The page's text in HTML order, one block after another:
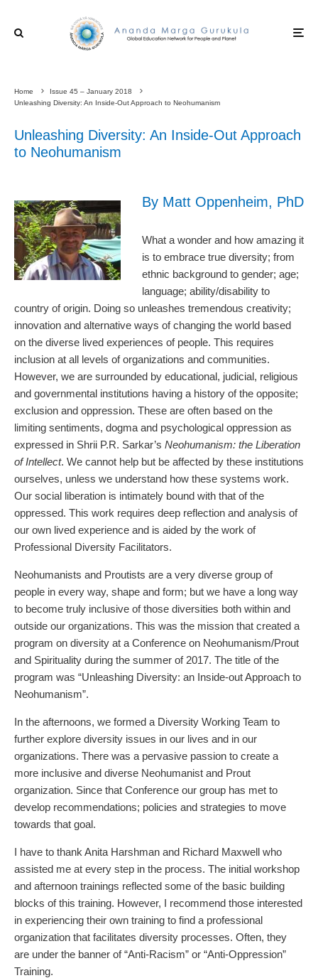
Home
Issue 45 – January 2018
Unleashing Diversity: An Inside-Out Approach to Neohumanism
Unleashing Diversity: An Inside-Out Approach
to Neohumanism
By Matt Oppenheim, PhD
What a wonder and how amazing it
is to embrace true diversity; from
ethnic background to gender; age;
language; ability/disability to
country of origin. Doing so unleashes tremendous creativity;
innovation and alternative ways of changing the world based
on the diverse lived experiences of people. This requires
inclusion at all levels of organizations and communities.
However, we are surrounded by educational, judicial, religious
and governmental institutions having a history of the opposite;
exclusion and oppression. These are often based on the
limiting sentiments, dogma and psychological oppression as
expressed in Shrii P.R. Sarkar’s Neohumanism: the Liberation
of Intellect. We cannot help but be affected by these institutions
ourselves, unless we understand how these systems work.
Our social liberation is intimately bound with that of the
oppressed. This work requires deep reflection and analysis of
our own lived experience and is aided by the work of
Professional Diversity Facilitators.
Neohumanists and Proutists are a very diverse group of
people in every way, shape and form; but we have a long way
to become truly inclusive of those diversities both within and
outside our organizations. This was the mission that created a
program on diversity at a Conference on Neohumanism/Prout
and Spirituality during the summer of 2017. The title of the
program was “Unleashing Diversity: an Inside-out Approach to
Neohumanism”.
In the afternoons, we formed a Diversity Working Team to
further explore diversity issues in our lives and in our
organizations. There was a pervasive passion to create a
more inclusive and diverse Neohumanist and Prout
organization. Since that Conference our group has met to
develop recommendations; policies and strategies to move
towards that goal.
I have to thank Anita Harshman and Richard Maxwell who
assisted me at every step in the process. The initial workshop
and afternoon trainings reflected some of the basic building
blocks of this training. However, I recommend those interested
in experiencing their own training to find a professional
organization that facilitates diversity processes. Often, they
are under the banner of “Anti-Racism” or “Anti-Oppression”
Training.